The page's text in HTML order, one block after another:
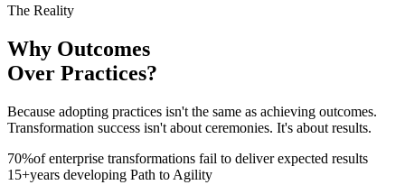
The Reality
Why Outcomes
Over Practices?
Because adopting practices isn't the same as achieving outcomes.
Transformation success isn't about ceremonies. It's about results.
70%of enterprise transformations fail to deliver expected results
15+years developing Path to Agility